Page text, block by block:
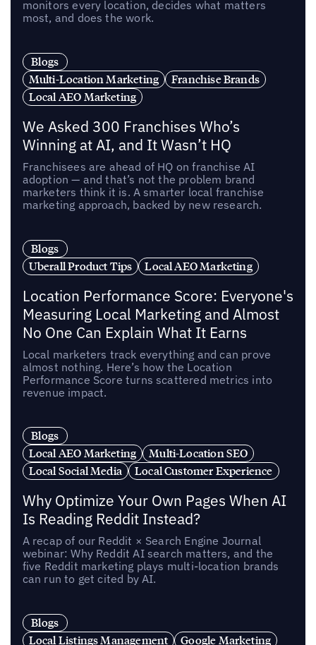
monitors every location, decides what matters
most, and does the work.
Blogs
Multi-Location Marketing
Franchise Brands
Local AEO Marketing
We Asked 300 Franchises Who’s
Winning at AI, and It Wasn’t HQ
Franchisees are ahead of HQ on franchise AI
adoption — and that’s not the problem brand
marketers think it is. A smarter local franchise
marketing approach, backed by new research.
Blogs
Uberall Product Tips
Local AEO Marketing
Location Performance Score: Everyone's
Measuring Local Marketing and Almost
No One Can Explain What It Earns
Local marketers track everything and can prove
almost nothing. Here’s how the Location
Performance Score turns scattered metrics into
revenue impact.
Blogs
Local AEO Marketing
Multi-Location SEO
Local Social Media
Local Customer Experience
Why Optimize Your Own Pages When AI
Is Reading Reddit Instead?
A recap of our Reddit × Search Engine Journal
webinar: Why Reddit AI search matters, and the
five Reddit marketing plays multi-location brands
can run to get cited by AI.
Blogs
Local Listings Management
Google Marketing